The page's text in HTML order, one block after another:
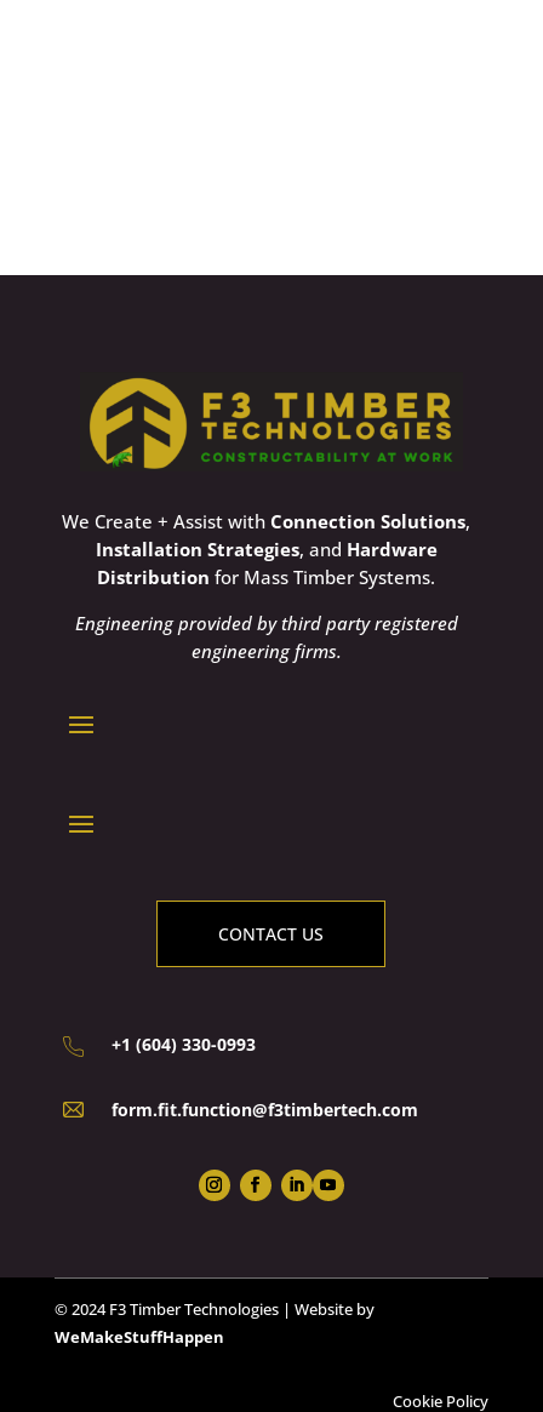
We Create + Assist withConnection Solutions,
Installation Strategies, and Hardware
Distribution for Mass Timber Systems.
Engineering provided by third party registered
engineering firms.
CONTACT US
+1 (604) 330-0993
form.fit.function@f3timbertech.com
© 2024 F3 Timber Technologies | Website by
WeMakeStuffHappen
Cookie Policy